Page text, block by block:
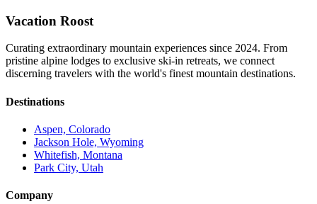
Vacation Roost
Curating extraordinary mountain experiences since 2024. From
pristine alpine lodges to exclusive ski-in retreats, we connect
discerning travelers with the world's finest mountain destinations.
Destinations
Aspen, Colorado
Jackson Hole, Wyoming
Whitefish, Montana
Park City, Utah
Company